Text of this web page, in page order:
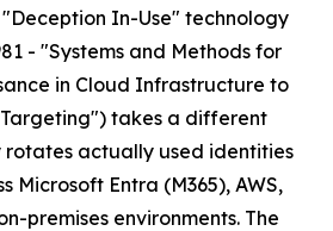
In-Use" technology
- "Systems and Methods for
in Cloud Infrastructure to
takes a different
rotates actually used identities
Microsoft Entra (M365), AWS,
premises environments. The